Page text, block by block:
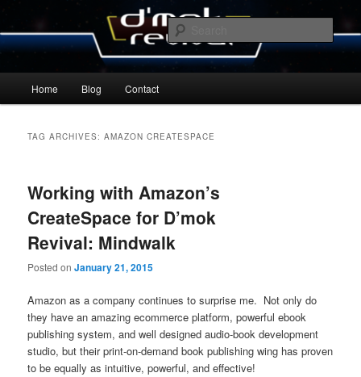
primary
secondary
D’mok Revival Blog
Home Blog Contact
TAG ARCHIVES:AMAZON CREATESPACE
Working with Amazon’s
CreateSpace for D’mok
Revival: Mindwalk
Posted onJanuary 21, 2015
Amazon as a company continues to surprise me. Not only do
they have an amazing ecommerce platform, powerful ebook
publishing system, and well designed audio-book development
studio, but their print-on-demand book publishing wing has proven
to be equally as intuitive, powerful, and effective!